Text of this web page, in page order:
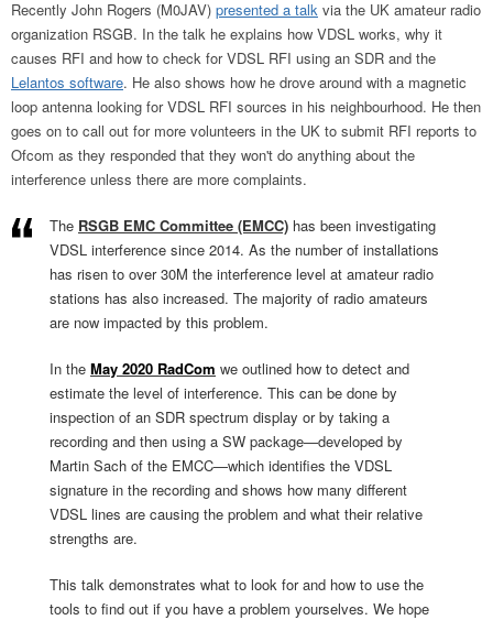
Recently John Rogers (M0JAV) presented a talk via the UK amateur radio
organization RSGB. In the talk he explains how VDSL works, why it
causes RFI and how to check for VDSL RFI using an SDR and the
Lelantos software. He also shows how he drove around with a magnetic
loop antenna looking for VDSL RFI sources in his neighbourhood. He then
goes on to call out for more volunteers in the UK to submit RFI reports to
Ofcom as they responded that they won't do anything about the
interference unless there are more complaints.
The RSGB EMC Committee (EMCC) has been investigating
VDSL interference since 2014. As the number of installations
has risen to over 30M the interference level at amateur radio
stations has also increased. The majority of radio amateurs
are now impacted by this problem.
In the May 2020 RadCom we outlined how to detect and
estimate the level of interference. This can be done by
inspection of an SDR spectrum display or by taking a
recording and then using a SW package—developed by
Martin Sach of the EMCC—which identifies the VDSL
signature in the recording and shows how many different
VDSL lines are causing the problem and what their relative
strengths are.
This talk demonstrates what to look for and how to use the
tools to find out if you have a problem yourselves. We hope